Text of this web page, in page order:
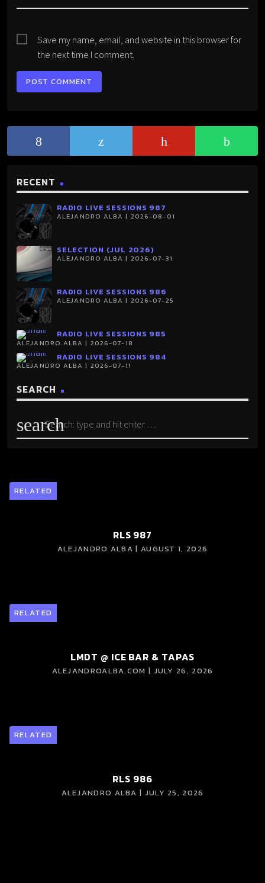
Save my name, email, and website in this browser for
the next time I comment.
RECENT
RADIO LIVE SESSIONS 987
ALEJANDRO ALBA | 2026-08-01
SELECTION (JUL 2026)
ALEJANDRO ALBA | 2026-07-31
RADIO LIVE SESSIONS 986
ALEJANDRO ALBA | 2026-07-25
RADIO LIVE SESSIONS 985
ALEJANDRO ALBA | 2026-07-18
RADIO LIVE SESSIONS 984
ALEJANDRO ALBA | 2026-07-11
SEARCH
search
RELATED
RLS 987
ALEJANDRO ALBA | AUGUST 1, 2026
RELATED
LMDT @ ICE BAR & TAPAS
ALEJANDROALBA.COM | JULY 26, 2026
RELATED
RLS 986
ALEJANDRO ALBA | JULY 25, 2026